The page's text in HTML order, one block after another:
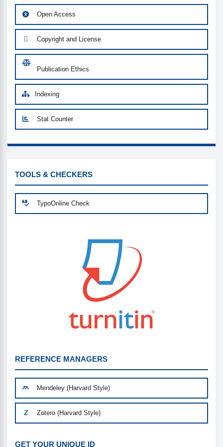
Open Access
Copyright and License
Publication Ethics
Indexing
Stat Counter
CUSTOM-LINK
TOOLS & CHECKERS
TypoOnline Check
REFERENCE MANAGERS
Mendeley (Harvard Style)
Zotero (Harvard Style)
GET YOUR UNIQUE ID